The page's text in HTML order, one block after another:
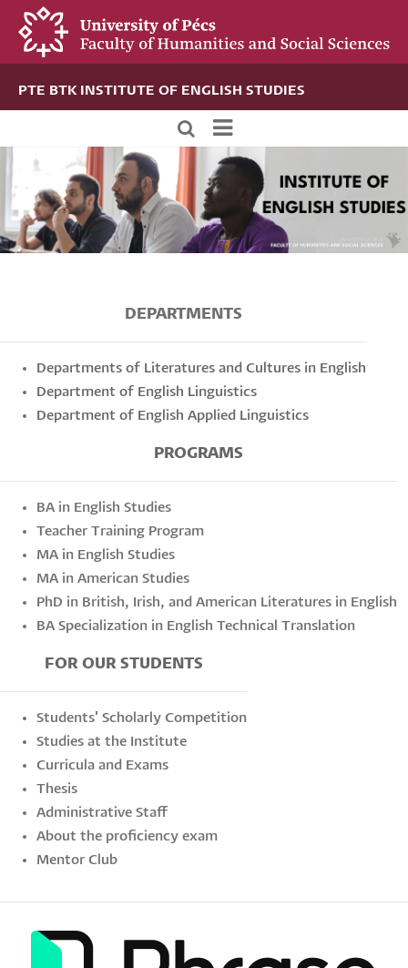
Skip
content
PTE BTK INSTITUTE OF ENGLISH STUDIES
Új
alportál
menü
DEPARTMENTS
Departments of Literatures and Cultures in English
Department of English Linguistics
Department of English Applied Linguistics
PROGRAMS
BA in English Studies
Teacher Training Program
MA in English Studies
MA in American Studies
PhD in British, Irish, and American Literatures in English
BA Specialization in English Technical Translation
FOR OUR STUDENTS
Students' Scholarly Competition
Studies at the Institute
Curricula and Exams
Thesis
Administrative Staff
About the proficiency exam
Mentor Club